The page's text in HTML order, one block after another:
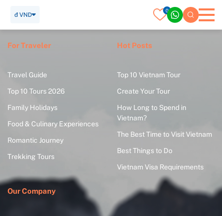
0
đ VND
For Traveler
Travel Guide
Top 10 Tours 2026
Family Holidays
Food & Culinary Experiences
Romantic Journey
Trekking Tours
Hot Posts
Top 10 Vietnam Tour
Create Your Tour
How Long to Spend in
Vietnam?
The Best Time to Visit Vietnam
Best Things to Do
Vietnam Visa Requirements
Our Company